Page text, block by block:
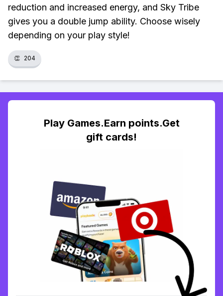
reduction and increased energy, and Sky Tribe
gives you a double jump ability. Choose wisely
depending on your play style!
👏 204
Play Games.Earn points.Get
gift cards!